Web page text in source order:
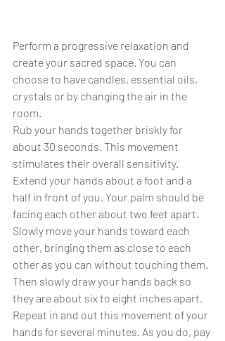
Perform a progressive relaxation and
create your sacred space. You can
choose to have candles, essential oils,
crystals or by changing the air in the
room.
Rub your hands together briskly for
about 30 seconds. This movement
stimulates their overall sensitivity.
Extend your hands about a foot and a
half in front of you. Your palm should be
facing each other about two feet apart.
Slowly move your hands toward each
other, bringing them as close to each
other as you can without touching them.
Then slowly draw your hands back so
they are about six to eight inches apart.
Repeat in and out this movement of your
hands for several minutes. As you do, pay